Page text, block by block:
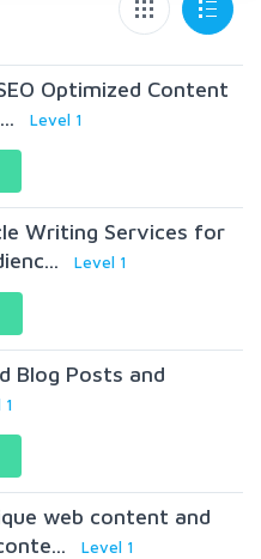
Optimized Content
Level 1
Writing Services for
Level 1
Blog Posts and
web content and
Level 1